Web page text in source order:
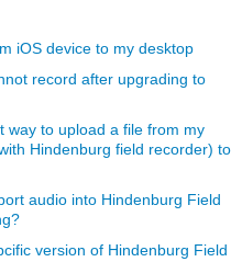
iOS device to my desktop
record after upgrading to
way to upload a file from my
Hindenburg field recorder) to
audio into Hindenburg Field
version of Hindenburg Field